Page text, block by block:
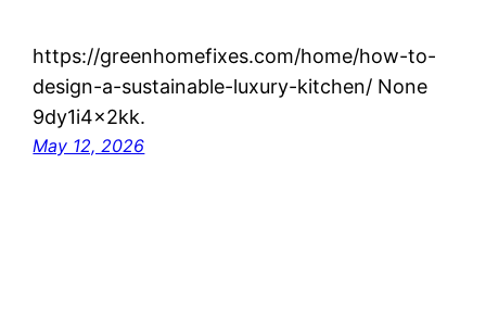
https://greenhomefixes.com/home/how-to-
design-a-sustainable-luxury-kitchen/ None
9dy1i4x2kk.
May 12, 2026